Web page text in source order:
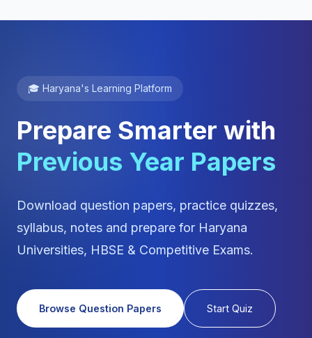
🎓 Haryana's Learning Platform
Prepare Smarter with
Previous Year Papers
Download question papers, practice quizzes,
syllabus, notes and prepare for Haryana
Universities, HBSE & Competitive Exams.
Browse Question Papers Start Quiz